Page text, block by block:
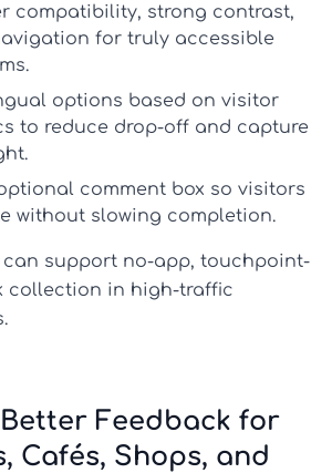
compatibility, strong contrast,
for truly accessible
.
options based on visitor
to reduce drop-off and capture
comment box so visitors
without slowing completion.
can support no-app, touchpoint-
collection in high-traffic
Feedback for
Cafés, Shops, and